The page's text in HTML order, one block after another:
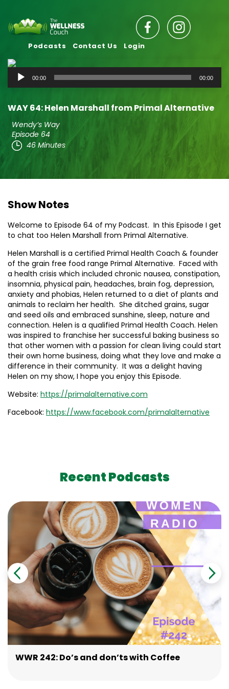
Podcasts Contact Us Login
Audio
Player
00:00 00:00
WAY 64: Helen Marshall from Primal Alternative
Wendy’s Way
Episode 64
46 Minutes
Show Notes
Welcome to Episode 64 of my Podcast. In this Episode I get
to chat too Helen Marshall from Primal Alternative.
Helen Marshall is a certified Primal Health Coach & founder
of the grain free food range Primal Alternative. Faced with
a health crisis which included chronic nausea, constipation,
insomnia, physical pain, headaches, brain fog, depression,
anxiety and phobias, Helen returned to a diet of plants and
animals to reclaim her health. She ditched grains, sugar
and seed oils and embraced sunshine, sleep, nature and
connection. Helen is a qualified Primal Health Coach. Helen
was inspired to franchise her successful baking business so
that other women with a passion for clean living could start
their own home business, doing what they love and make a
difference in their community. It was a delight having
Helen on my show, I hope you enjoy this Episode.
Website: https://primalalternative.com
Facebook: https://www.facebook.com/primalalternative
Recent Podcasts
WWR 242: Do’s and don’ts with Coffee